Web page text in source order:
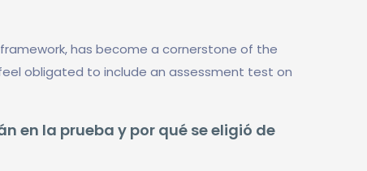
has become a cornerstone of the
obligated to include an assessment test on
en la prueba y por qué se eligió de